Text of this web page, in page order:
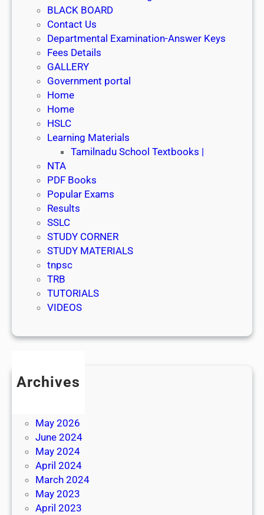
BLACK BOARD
Contact Us
Departmental Examination-Answer Keys
Fees Details
GALLERY
Government portal
Home
Home
HSLC
Learning Materials
Tamilnadu School Textbooks |
NTA
PDF Books
Popular Exams
Results
SSLC
STUDY CORNER
STUDY MATERIALS
tnpsc
TRB
TUTORIALS
VIDEOS
Archives
May 2026
June 2024
May 2024
April 2024
March 2024
May 2023
April 2023